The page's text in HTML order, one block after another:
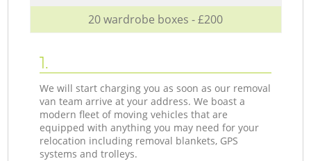
20 wardrobe boxes - £200
1.
We will start charging you as soon as our removal
van team arrive at your address. We boast a
modern fleet of moving vehicles that are
equipped with anything you may need for your
relocation including removal blankets, GPS
systems and trolleys.